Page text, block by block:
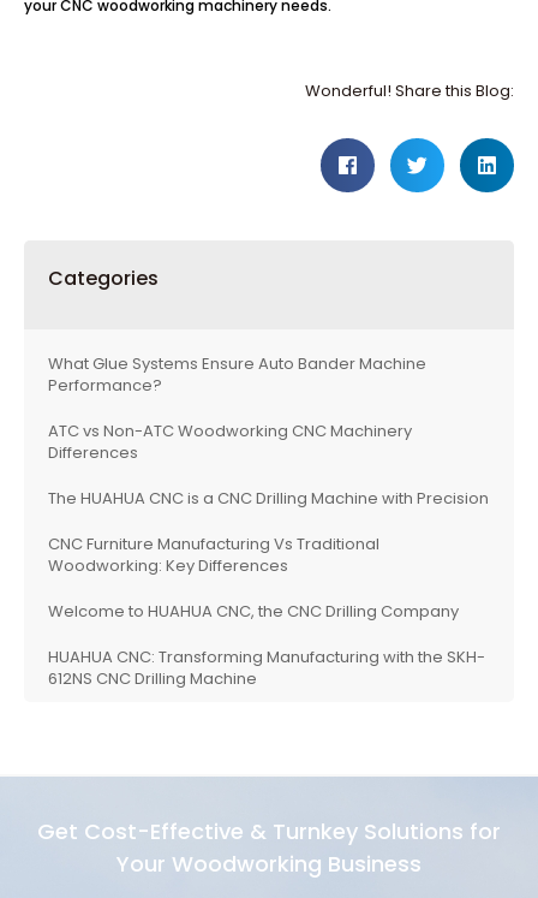
your CNC woodworking machinery needs.
Wonderful! Share this Blog:
Categories
What Glue Systems Ensure Auto Bander Machine
Performance?
ATC vs Non-ATC Woodworking CNC Machinery
Differences
The HUAHUA CNC is a CNC Drilling Machine with Precision
CNC Furniture Manufacturing Vs Traditional
Woodworking: Key Differences
Welcome to HUAHUA CNC, the CNC Drilling Company
HUAHUA CNC: Transforming Manufacturing with the SKH-
612NS CNC Drilling Machine
Get Cost-Effective & Turnkey Solutions for
Your Woodworking Business